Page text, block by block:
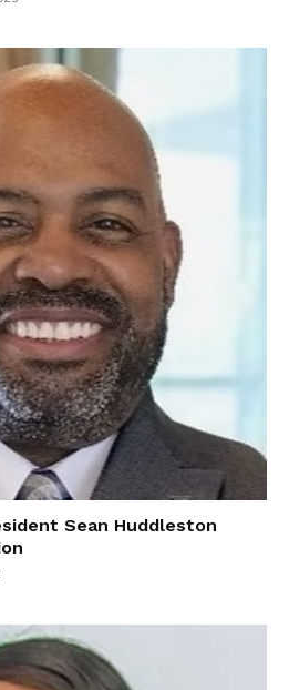
Sean Huddleston